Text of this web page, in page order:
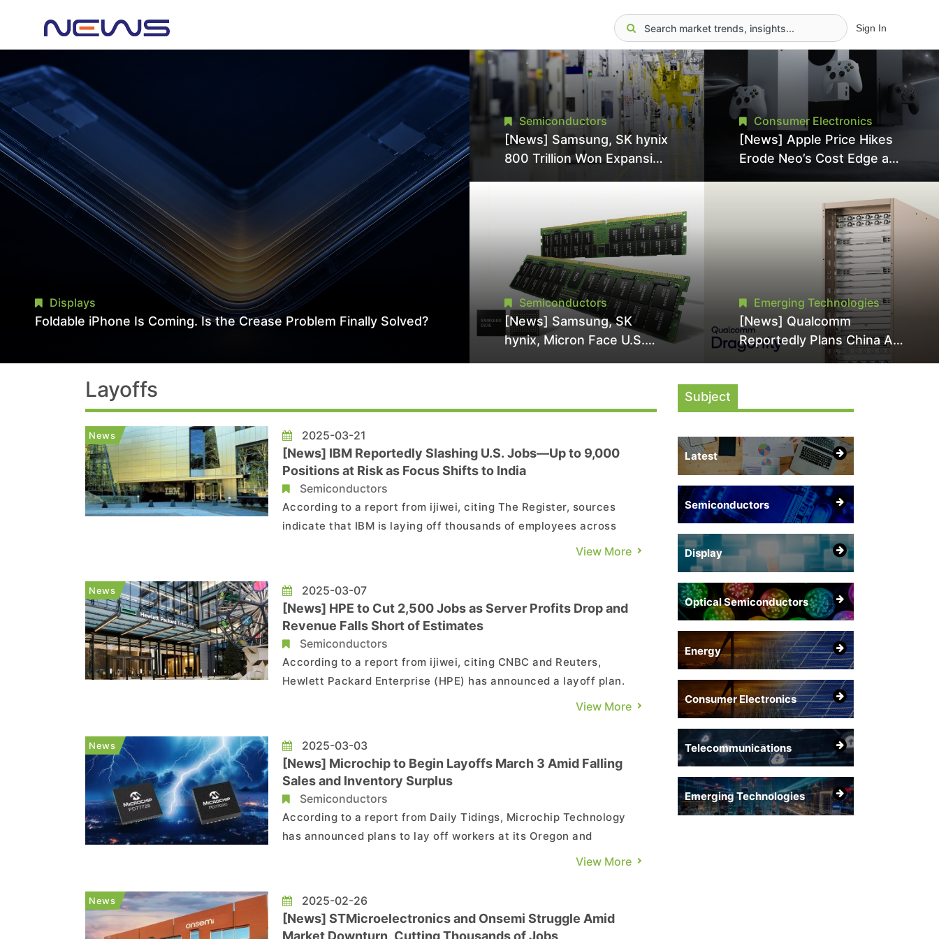
Sign In
Displays
Foldable iPhone Is Coming. Is the Crease Problem Finally Solved?
Semiconductors
[News] Samsung, SK hynix
800 Trillion Won Expansion
Pressures TSMC, Intel
Semiconductors
[News] Samsung, SK
hynix, Micron Face U.S.
Consumer Electronics
[News] Apple Price Hikes
Erode Neo’s Cost Edge as
Surge for New Increase
Emerging Technologies
[News] Qualcomm
Reportedly Plans China AI
Chip Push With Export-
Subject
Latest
Semiconductors
Display
Optical Semiconductors
Energy
Consumer Electronics
Telecommunications
Emerging Technologies
Layoffs
News 2025-03-21
[News] IBM Reportedly Slashing U.S. Jobs—Up to 9,000
Positions at Risk as Focus Shifts to India
Semiconductors
According to a report from ijiwei, citing The Register, sources
indicate that IBM is laying off thousands of employees across
multiple locations in the U.S., with its Cloud Classic division being
positions may be at risk, including 25% of ...
View More
News 2025-03-07
[News] HPE to Cut 2,500 Jobs as Server Profits Drop and
Revenue Falls Short of Estimates
Semiconductors
According to a report from ijiwei, citing CNBC and Reuters,
Hewlett Packard Enterprise (HPE) has announced a layoff plan.
The report states that HPE will lay off 2,500 employees in the
including expected attrition. As of October 31, t...
View More
News 2025-03-03
[News] Microchip to Begin Layoffs March 3 Amid Falling
Sales and Inventory Surplus
Semiconductors
According to a report from Daily Tidings, Microchip Technology
has announced plans to lay off workers at its Oregon and
Colorado facilities on the 3rd, citing weak financial performance
Technology's Gresham facility, Fab 4, employs appr...
View More
News 2025-02-26
[News] STMicroelectronics and Onsemi Struggle Amid
Market Downturn, Cutting Thousands of Jobs